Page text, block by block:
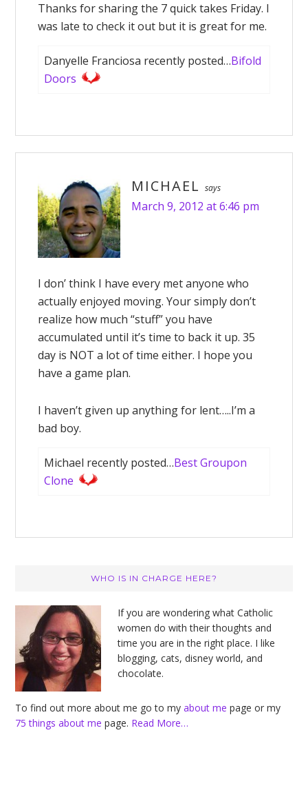
Thanks for sharing the 7 quick takes Friday. I
was late to check it out but it is great for me.
Danyelle Franciosa recently posted…Bifold
Doors
MICHAEL says
March 9, 2012 at 6:46 pm
I don’ think I have every met anyone who
actually enjoyed moving. Your simply don’t
realize how much “stuff” you have
accumulated until it’s time to back it up. 35
day is NOT a lot of time either. I hope you
have a game plan.
I haven’t given up anything for lent…..I’m a
bad boy.
Michael recently posted…Best Groupon
Clone
Primary
Sidebar
WHO IS IN CHARGE HERE?
If you are wondering what Catholic
women do with their thoughts and
time you are in the right place. I like
blogging, cats, disney world, and
chocolate.
To find out more about me go to myabout me page or my
75 things about mepage. Read More…